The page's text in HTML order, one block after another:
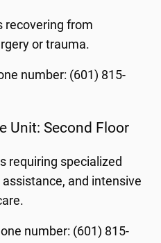
recovering from
or trauma.
number: (601) 815-
Unit: Second Floor
requiring specialized
and intensive
number: (601) 815-